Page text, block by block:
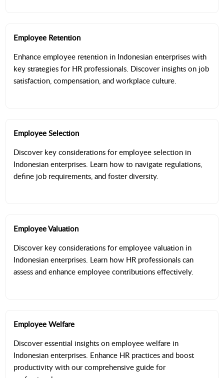
Employee Retention
Enhance employee retention in Indonesian enterprises with
key strategies for HR professionals. Discover insights on job
satisfaction, compensation, and workplace culture.
Employee Selection
Discover key considerations for employee selection in
Indonesian enterprises. Learn how to navigate regulations,
define job requirements, and foster diversity.
Employee Valuation
Discover key considerations for employee valuation in
Indonesian enterprises. Learn how HR professionals can
assess and enhance employee contributions effectively.
Employee Welfare
Discover essential insights on employee welfare in
Indonesian enterprises. Enhance HR practices and boost
productivity with our comprehensive guide for